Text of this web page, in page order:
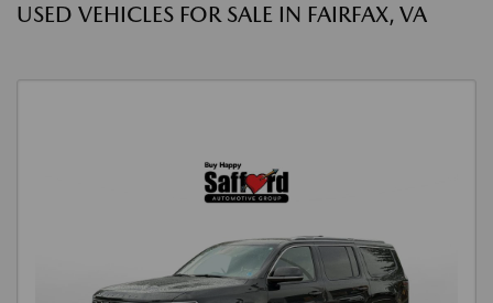
USED VEHICLES FOR SALE IN FAIRFAX, VA